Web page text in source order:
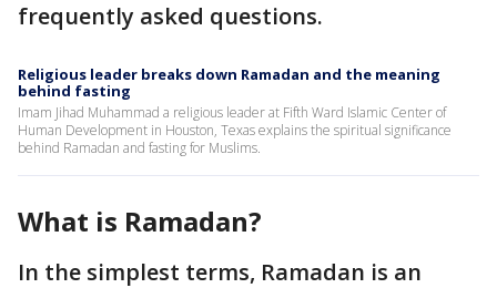
frequently asked questions.
Religious leader breaks down Ramadan and the meaning
behind fasting
Imam Jihad Muhammad a religious leader at Fifth Ward Islamic Center of
Human Development in Houston, Texas explains the spiritual significance
behind Ramadan and fasting for Muslims.
What is Ramadan?
In the simplest terms, Ramadan is an